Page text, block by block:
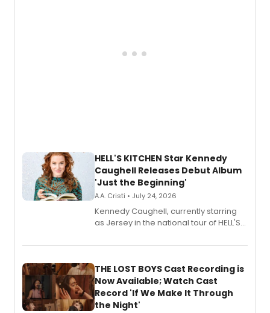
HELL'S KITCHEN Star Kennedy
Caughell Releases Debut Album
'Just the Beginning'
A.A. Cristi • July 24, 2026
Kennedy Caughell, currently starring
as Jersey in the national tour of HELL'S
album 'Just the Beginning' via Center
premiere recordings and guest
vocalists including Jason Gotay and
Shoba Narayan.
THE LOST BOYS Cast Recording is
Now Available; Watch Cast
Record 'If We Make It Through
the Night'